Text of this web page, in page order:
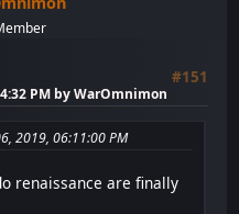
#151
PM by WarOmnimon
2019, 06:11:00 PM
renaissance are finally